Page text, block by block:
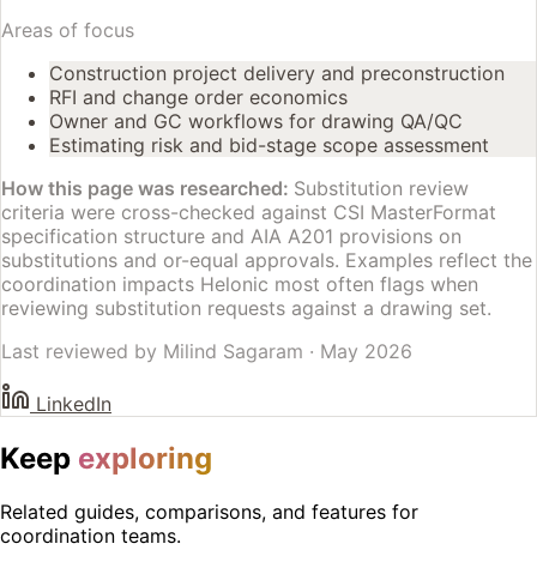
Areas of focus
Construction project delivery and preconstruction
RFI and change order economics
Owner and GC workflows for drawing QA/QC
Estimating risk and bid-stage scope assessment
How this page was researched: Substitution review
criteria were cross-checked against CSI MasterFormat
specification structure and AIA A201 provisions on
substitutions and or-equal approvals. Examples reflect the
coordination impacts Helonic most often flags when
reviewing substitution requests against a drawing set.
Last reviewed by Milind Sagaram · May 2026
LinkedIn
Keep exploring
Related guides, comparisons, and features for
coordination teams.